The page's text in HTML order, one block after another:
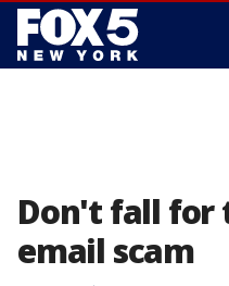
Don't fall for
email scam